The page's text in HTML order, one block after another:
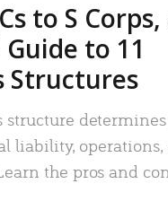
to S Corps,
to 11
Structures
structure
liability,
the pros and